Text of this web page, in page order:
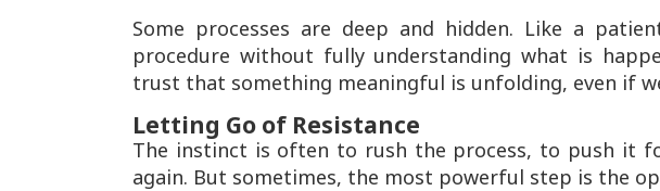
Some processes are deep and hidden. Like a
procedure without fully understanding what is
trust that something meaningful is unfolding, even if
Letting Go of Resistance
The instinct is often to rush the process, to push it
again. But sometimes, the most powerful step is the